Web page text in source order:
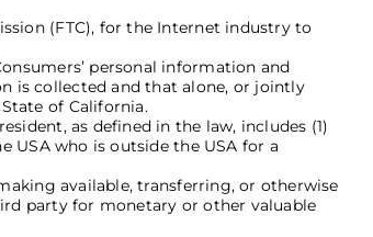
(FTC), for the Internet industry to
personal information and
is collected and that alone, or jointly
of California.
as defined in the law, includes (1)
USA who is outside the USA for a
available, transferring, or otherwise
party for monetary or other valuable